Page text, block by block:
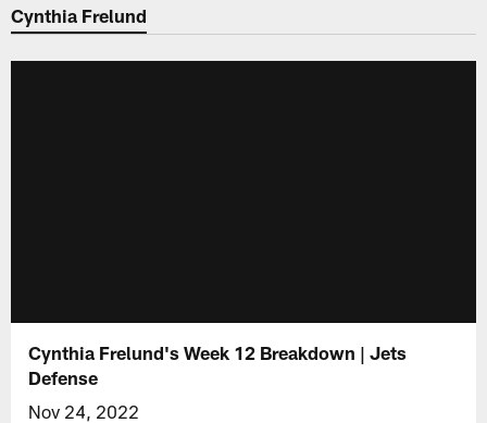
Cynthia Frelund
Cynthia Frelund's Week 12 Breakdown | Jets
Defense
Nov 24, 2022